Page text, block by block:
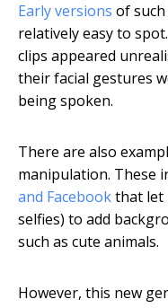
Early versions of
relatively easy to
clips appeared
their facial gestures
being spoken.
There are also
manipulation. These
and Facebookthat let
selfies) to add
such as cute animals.
However, this new